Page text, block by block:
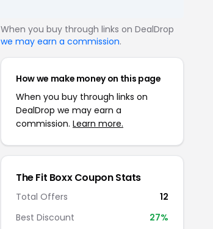
When you buy through links on DealDrop
we may earn a commission.
How we make money on this page
When you buy through links on
DealDrop we may earn a
commission. Learn more.
The Fit Boxx Coupon Stats
Total Offers
12
Best Discount
27%